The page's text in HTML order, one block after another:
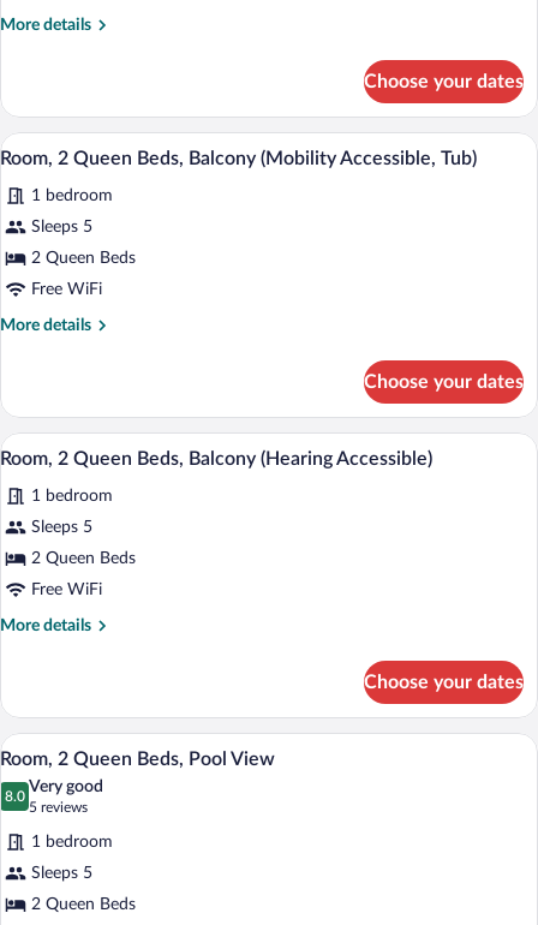
Ground
Floor
More details
More
2
Queen
Beds,
Smoking,
Ground
Choose your dates
View
all
photos
for
Room,
2
Accessible,
Tub)
Premium bedding, pillowtop beds, in-
5
Room, 2 Queen Beds, Balcony (Mobility Accessible, Tub)
1 bedroom
Sleeps 5
2 Queen Beds
Free WiFi
More details
More
2
Queen
Beds,
(Mobility
Accessible,
Choose your dates
View
all
photos
for
Room,
2
Accessible)
Premium bedding, pillowtop beds, in-
6
Room, 2 Queen Beds, Balcony (Hearing Accessible)
1 bedroom
Sleeps 5
2 Queen Beds
Free WiFi
More details
More
2
Queen
Beds,
Balcony
(Hearing
Choose your dates
View
all
photos
for
Room,
2
Queen
A modern office desk with a flat-
6
Room, 2 Queen Beds, Pool View
8.0
8.0 out of 10
Very good
5 reviews
(5
reviews)
1 bedroom
Sleeps 5
2 Queen Beds